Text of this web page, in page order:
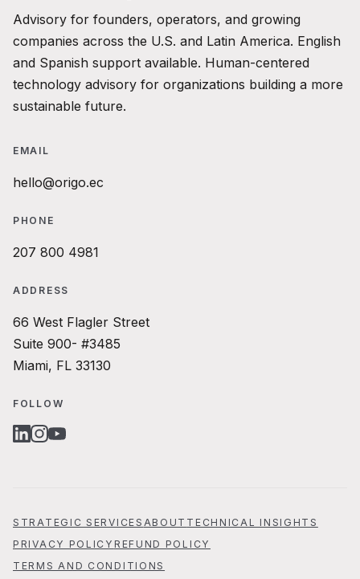
Advisory for founders, operators, and growing
companies across the U.S. and Latin America. English
and Spanish support available. Human-centered
technology advisory for organizations building a more
sustainable future.
EMAIL
hello@origo.ec
PHONE
207 800 4981
ADDRESS
66 West Flagler Street
Suite 900- #3485
Miami, FL 33130
FOLLOW
LINKEDIN
INSTAGRAM
YOUTUBE
STRATEGIC SERVICES ABOUT TECHNICAL INSIGHTS
PRIVACY POLICY REFUND POLICY
TERMS AND CONDITIONS